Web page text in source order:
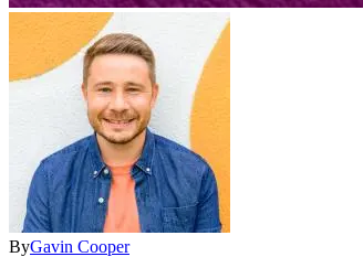
ByGavin Cooper